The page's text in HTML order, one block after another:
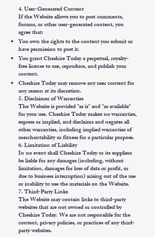
4. User-Generated Content
If the Website allows you to post comments,
forums, or other user-generated content, you
agree that:
You own the rights to the content you submit or
have permission to post it.
You grant Cheshire Today a perpetual, royalty-
free license to use, reproduce, and publish your
content.
Cheshire Today may remove any user content for
any reason at its discretion.
5. Disclaimer of Warranties
The Website is provided "as is" and "as available"
for your use. Cheshire Today makes no warranties,
express or implied, and disclaims and negates all
other warranties, including implied warranties of
merchantability or fitness for a particular purpose.
6. Limitation of Liability
In no event shall Cheshire Today or its suppliers
be liable for any damages (including, without
limitation, damages for loss of data or profit, or
due to business interruption) arising out of the use
or inability to use the materials on the Website.
7. Third-Party Links
The Website may contain links to third-party
websites that are not owned or controlled by
Cheshire Today. We are not responsible for the
content, privacy policies, or practices of any third-
party websites.